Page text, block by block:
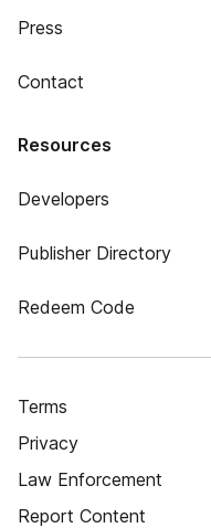
Press
Contact
Resources
Developers
Publisher Directory
Redeem Code
Terms
Privacy
Law Enforcement
Report Content